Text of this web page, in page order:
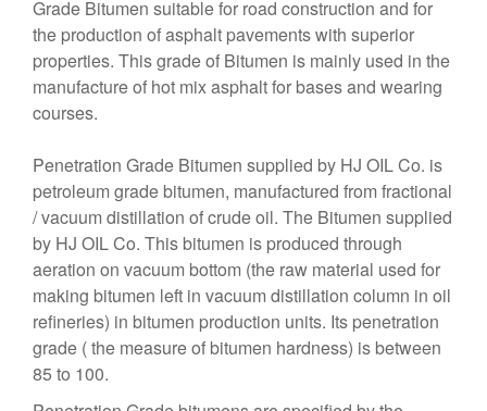
Grade Bitumen suitable for road construction and for
the production of asphalt pavements with superior
properties. This grade of Bitumen is mainly used in the
manufacture of hot mix asphalt for bases and wearing
courses.
Penetration Grade Bitumen supplied by HJ OIL Co. is
petroleum grade bitumen, manufactured from fractional
/ vacuum distillation of crude oil. The Bitumen supplied
by HJ OIL Co. This bitumen is produced through
aeration on vacuum bottom (the raw material used for
making bitumen left in vacuum distillation column in oil
refineries) in bitumen production units. Its penetration
grade ( the measure of bitumen hardness) is between
85 to 100.